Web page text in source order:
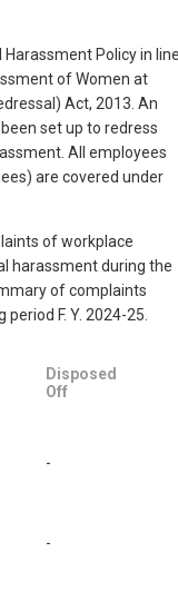
Policy in
of Women at
Act, 2013. An
set up to redress
All employees
are covered under
of workplace
harassment during the
of complaints
F. Y. 2024-25.
Disposed
Off
-
-